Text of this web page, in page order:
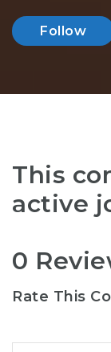
Follow
This
active
0
Rate This